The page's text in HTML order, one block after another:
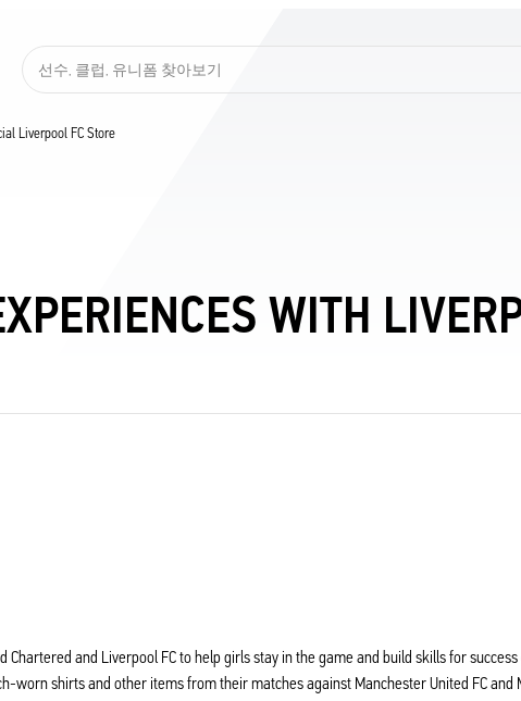
선수, 클럽, 유니폼 찾아보기
Liverpool FC Store
WITH
and Liverpool FC to help girls stay in the game and build skills for
worn shirts and other items from their matches against Manchester United FC and